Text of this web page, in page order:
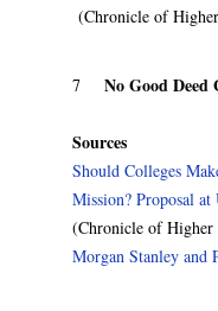
(Chronicle of
7 No Good Deed
Sources
Should Colleges
Mission? Proposal
(Chronicle of Higher
Morgan Stanley and